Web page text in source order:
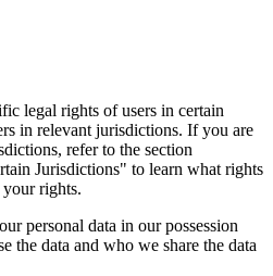
legal rights of users in certain
in relevant jurisdictions. If you are
refer to the section
Jurisdictions" to learn what rights
rights.
personal data in our possession
the data and who we share the data